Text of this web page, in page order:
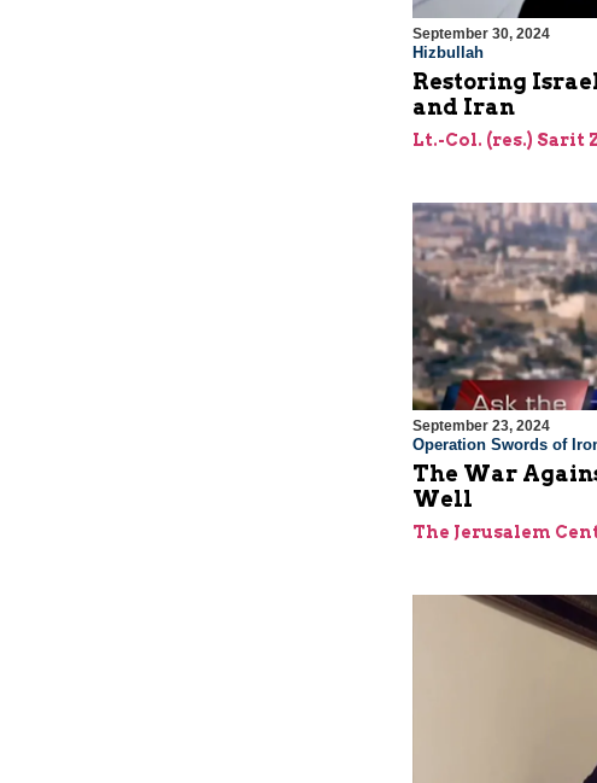
September 30, 2024
Hizbullah
Restoring
and Iran
Lt.-Col. (res.) Sarit
September 23, 2024
Operation Swords of
The War
Well
The Jerusalem